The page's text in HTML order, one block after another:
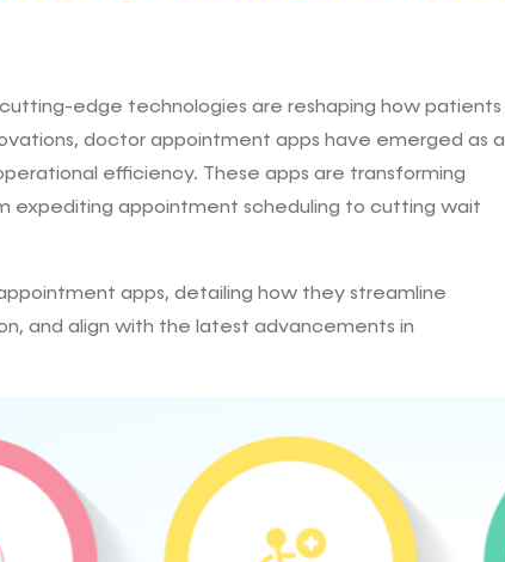
edge technologies are reshaping how patients
doctor appointment apps have emerged as a
efficiency. These apps are transforming
expediting appointment scheduling to cutting wait
apps, detailing how they streamline
and align with the latest advancements in